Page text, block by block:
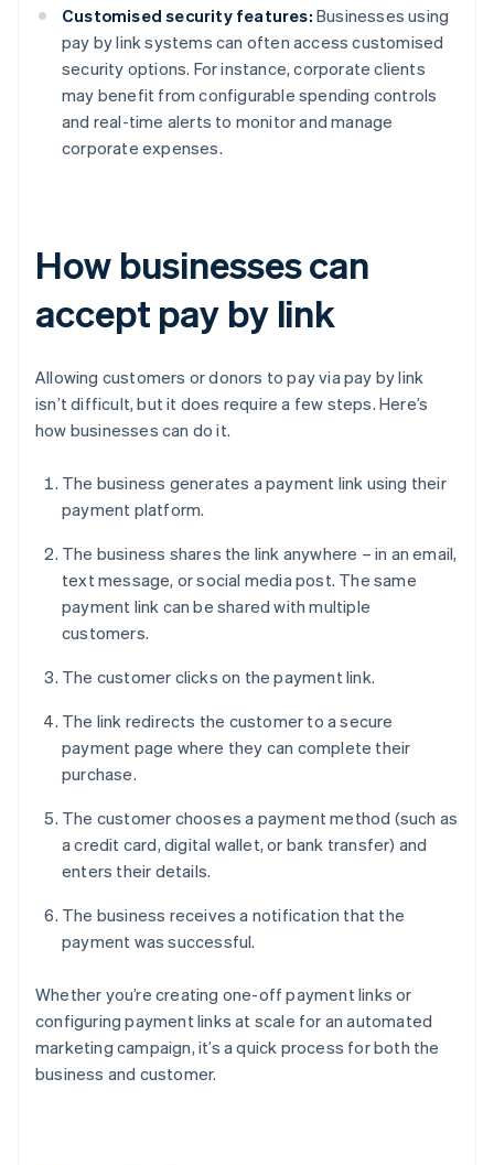
Customised security features: Businesses using
pay by link systems can often access customised
security options. For instance, corporate clients
may benefit from configurable spending controls
and real-time alerts to monitor and manage
corporate expenses.
How businesses can
accept pay by link
Allowing customers or donors to pay via pay by link
isn’t difficult, but it does require a few steps. Here’s
how businesses can do it.
The business generates a payment link using their
payment platform.
The business shares the link anywhere – in an email,
text message, or social media post. The same
payment link can be shared with multiple
customers.
The customer clicks on the payment link.
The link redirects the customer to a secure
payment page where they can complete their
purchase.
The customer chooses a payment method (such as
a credit card, digital wallet, or bank transfer) and
enters their details.
The business receives a notification that the
payment was successful.
Whether you’re creating one-off payment links or
configuring payment links at scale for an automated
marketing campaign, it’s a quick process for both the
business and customer.